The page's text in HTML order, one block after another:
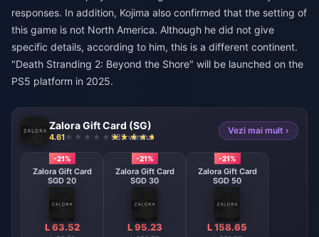
responses. In addition, Kojima also confirmed that the setting of
this game is not North America. Although he did not give
specific details, according to him, this is a different continent.
"Death Stranding 2: Beyond the Shore" will be launched on the
PS5 platform in 2025.
Zalora Gift Card (SG)
4.61 985 vândut
Vezi mai mult ›
-21%
Zalora Gift Card
SGD 20
L 63.52
-21%
Zalora Gift Card
SGD 30
L 95.23
-21%
Zalora Gift Card
SGD 50
L 158.65